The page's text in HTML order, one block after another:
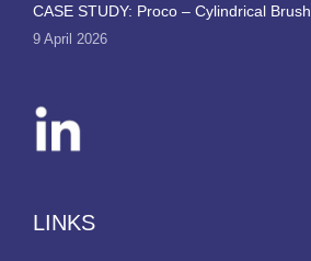
CASE STUDY: Proco – Cylindrical Brush
9 April 2026
LINKS